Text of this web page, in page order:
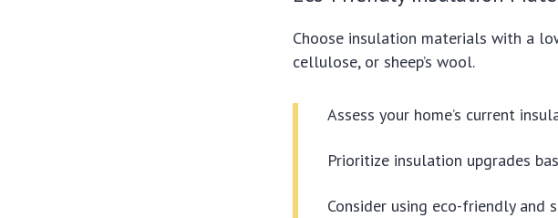
Choose insulation materials with a
cellulose, or sheep’s wool.
Assess your home’s current
Prioritize insulation upgrades
Consider using eco-friendly